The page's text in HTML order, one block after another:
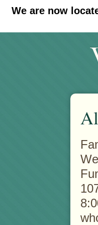
We are now#30 (no